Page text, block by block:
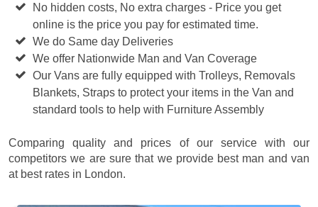
No hidden costs, No extra charges - Price you get
online is the price you pay for estimated time.
We do Same day Deliveries
We offer Nationwide Man and Van Coverage
Our Vans are fully equipped with Trolleys, Removals
Blankets, Straps to protect your items in the Van and
standard tools to help with Furniture Assembly
Comparing quality and prices of our service with our
competitors we are sure that we provide best man and van
at best rates in London.